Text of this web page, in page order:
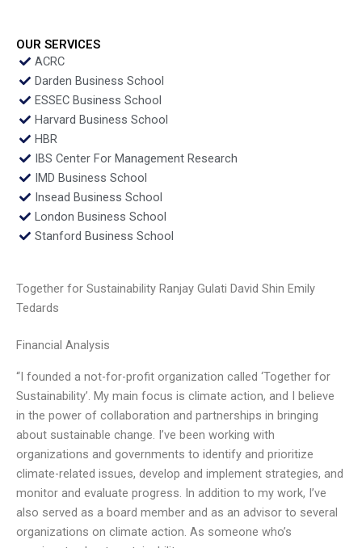
OUR SERVICES
ACRC
Darden Business School
ESSEC Business School
Harvard Business School
HBR
IBS Center For Management Research
IMD Business School
Insead Business School
London Business School
Stanford Business School
Together for Sustainability Ranjay Gulati David Shin Emily
Tedards
Financial Analysis
“I founded a not-for-profit organization called ‘Together for
Sustainability’. My main focus is climate action, and I believe
in the power of collaboration and partnerships in bringing
about sustainable change. I’ve been working with
organizations and governments to identify and prioritize
climate-related issues, develop and implement strategies, and
monitor and evaluate progress. In addition to my work, I’ve
also served as a board member and as an advisor to several
organizations on climate action. As someone who’s